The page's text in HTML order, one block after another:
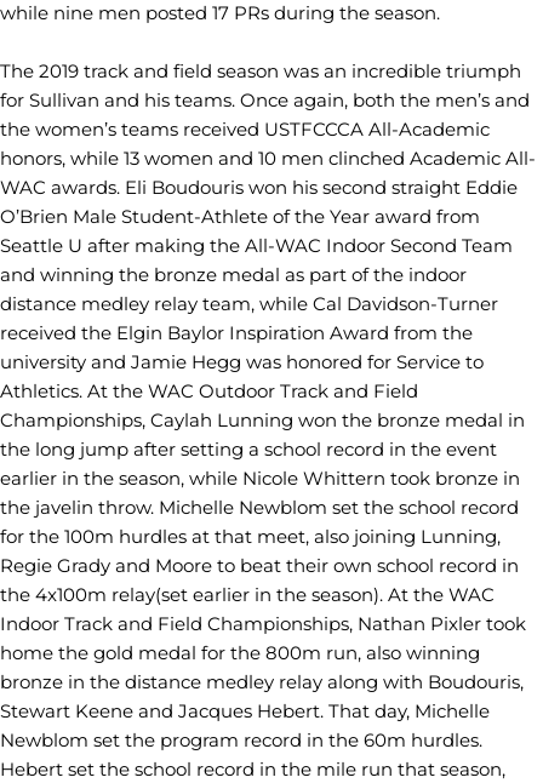
while nine men posted 17 PRs during the season.
The 2019 track and field season was an incredible triumph
for Sullivan and his teams. Once again, both the men’s and
the women’s teams received USTFCCCA All-Academic
honors, while 13 women and 10 men clinched Academic All-
WAC awards. Eli Boudouris won his second straight Eddie
O’Brien Male Student-Athlete of the Year award from
Seattle U after making the All-WAC Indoor Second Team
and winning the bronze medal as part of the indoor
distance medley relay team, while Cal Davidson-Turner
received the Elgin Baylor Inspiration Award from the
university and Jamie Hegg was honored for Service to
Athletics. At the WAC Outdoor Track and Field
Championships, Caylah Lunning won the bronze medal in
the long jump after setting a school record in the event
earlier in the season, while Nicole Whittern took bronze in
the javelin throw. Michelle Newblom set the school record
for the 100m hurdles at that meet, also joining Lunning,
Regie Grady and Moore to beat their own school record in
the 4x100m relay(set earlier in the season). At the WAC
Indoor Track and Field Championships, Nathan Pixler took
home the gold medal for the 800m run, also winning
bronze in the distance medley relay along with Boudouris,
Stewart Keene and Jacques Hebert. That day, Michelle
Newblom set the program record in the 60m hurdles.
Hebert set the school record in the mile run that season,